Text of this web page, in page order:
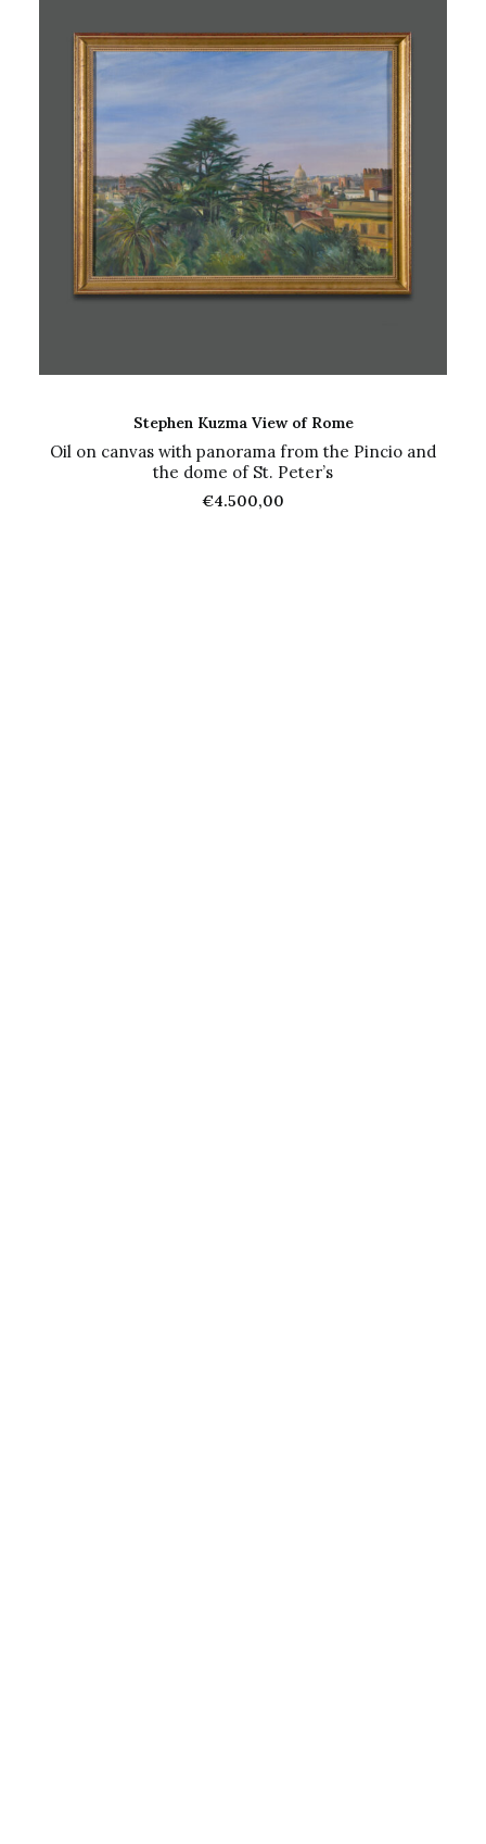
ADD TO CART
Stephen Kuzma View of Rome
Oil on canvas with panorama from the Pincio and
the dome of St. Peter’s
€4.500,00